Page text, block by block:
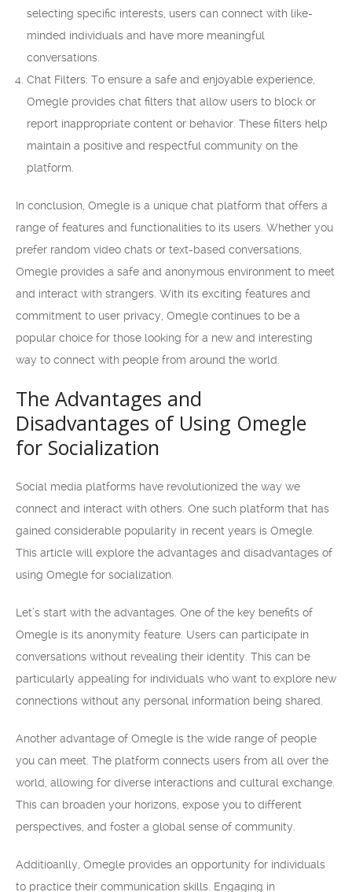
selecting specific interests, users can connect with like-
minded individuals and have more meaningful
conversations.
Chat Filters: To ensure a safe and enjoyable experience,
Omegle provides chat filters that allow users to block or
report inappropriate content or behavior. These filters help
maintain a positive and respectful community on the
platform.
In conclusion, Omegle is a unique chat platform that offers a
range of features and functionalities to its users. Whether you
prefer random video chats or text-based conversations,
Omegle provides a safe and anonymous environment to meet
and interact with strangers. With its exciting features and
commitment to user privacy, Omegle continues to be a
popular choice for those looking for a new and interesting
way to connect with people from around the world.
The Advantages and
Disadvantages of Using Omegle
for Socialization
Social media platforms have revolutionized the way we
connect and interact with others. One such platform that has
gained considerable popularity in recent years is Omegle.
This article will explore the advantages and disadvantages of
using Omegle for socialization.
Let’s start with the advantages. One of the key benefits of
Omegle is its anonymity feature. Users can participate in
conversations without revealing their identity. This can be
particularly appealing for individuals who want to explore new
connections without any personal information being shared.
Another advantage of Omegle is the wide range of people
you can meet. The platform connects users from all over the
world, allowing for diverse interactions and cultural exchange.
This can broaden your horizons, expose you to different
perspectives, and foster a global sense of community.
Additioanlly, Omegle provides an opportunity for individuals
to practice their communication skills. Engaging in